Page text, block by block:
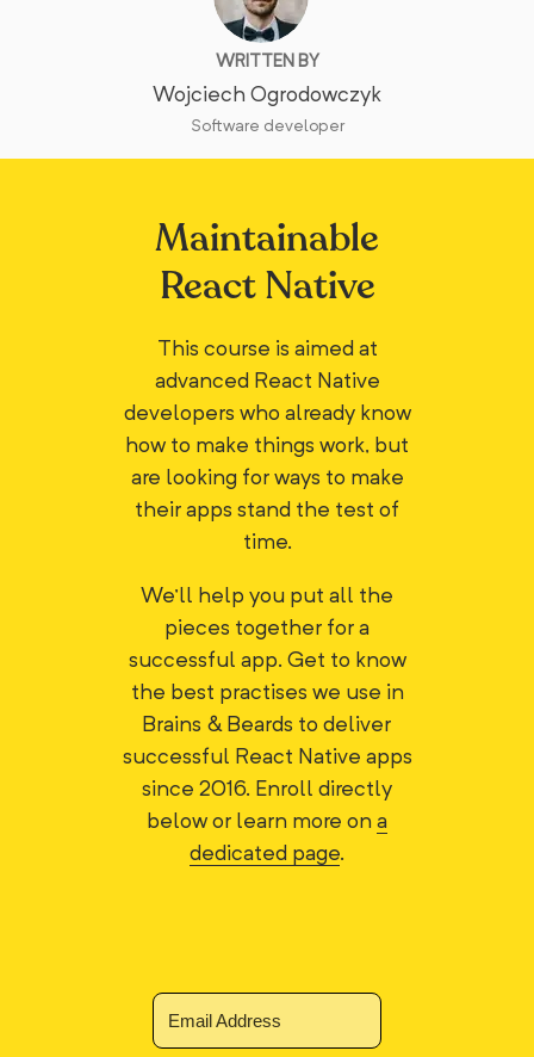
WRITTEN BY
Wojciech Ogrodowczyk
Software developer
Maintainable
React Native
This course is aimed at
advanced React Native
developers who already know
how to make things work, but
are looking for ways to make
their apps stand the test of
time.
We'll help you put all the
pieces together for a
successful app. Get to know
the best practises we use in
Brains & Beards to deliver
successful React Native apps
since 2016. Enroll directly
below or learn more on a
dedicated page.